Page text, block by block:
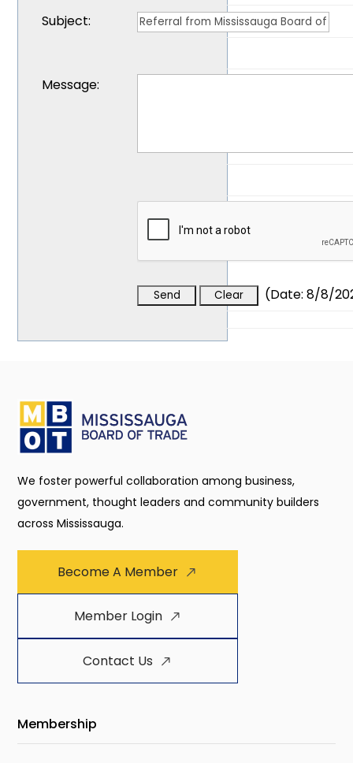
Subject:
Message:
(Date:8/8/
We foster powerful collaboration among business,
government, thought leaders and community builders
across Mississauga.
Become A Member
Member Login
Contact Us
Membership